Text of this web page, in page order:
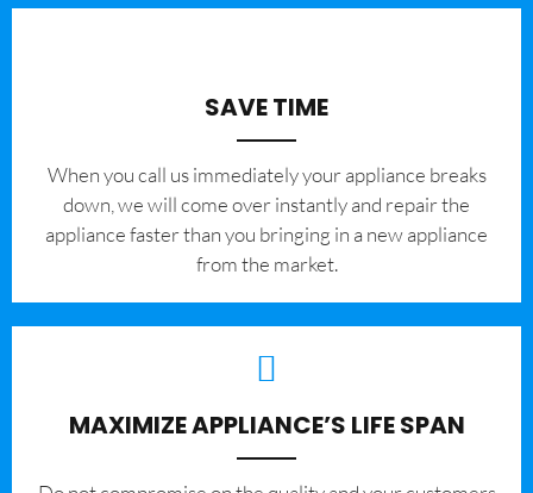
SAVE TIME
When you call us immediately your appliance breaks
down, we will come over instantly and repair the
appliance faster than you bringing in a new appliance
from the market.
MAXIMIZE APPLIANCE’S LIFE SPAN